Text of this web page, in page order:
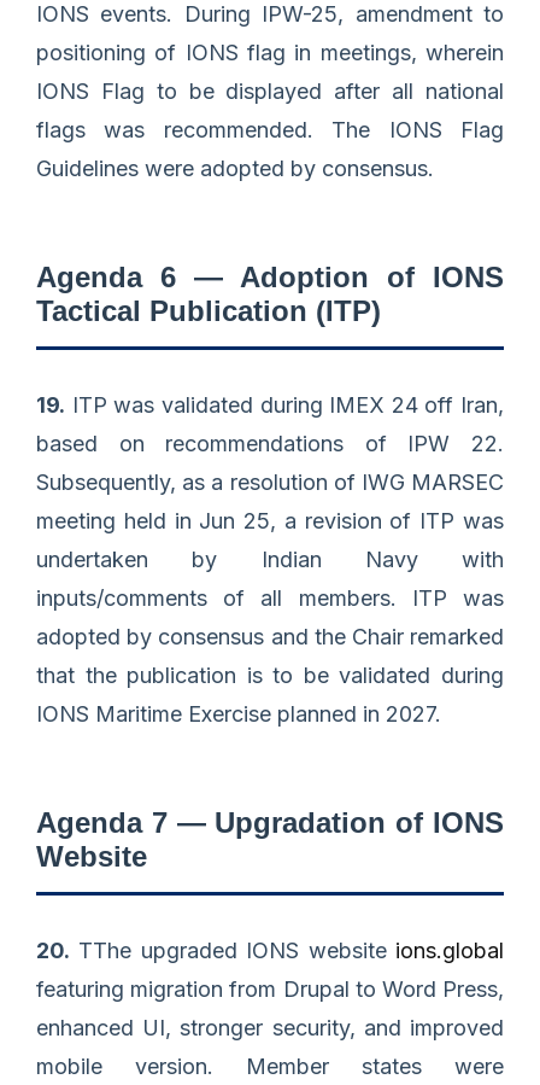
IONS events. During IPW-25, amendment to
positioning of IONS flag in meetings, wherein
IONS Flag to be displayed after all national
flags was recommended. The IONS Flag
Guidelines were adopted by consensus.
Agenda 6 — Adoption of IONS
Tactical Publication (ITP)
19. ITP was validated during IMEX 24 off Iran,
based on recommendations of IPW 22.
Subsequently, as a resolution of IWG MARSEC
meeting held in Jun 25, a revision of ITP was
undertaken by Indian Navy with
inputs/comments of all members. ITP was
adopted by consensus and the Chair remarked
that the publication is to be validated during
IONS Maritime Exercise planned in 2027.
Agenda 7 — Upgradation of IONS
Website
20. TThe upgraded IONS website ions.global
featuring migration from Drupal to Word Press,
enhanced UI, stronger security, and improved
mobile version. Member states were